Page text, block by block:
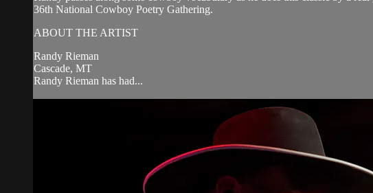
36th National Cowboy Poetry Gathering.
ABOUT THE ARTIST
Randy Rieman
Cascade, MT
Randy Rieman has had...